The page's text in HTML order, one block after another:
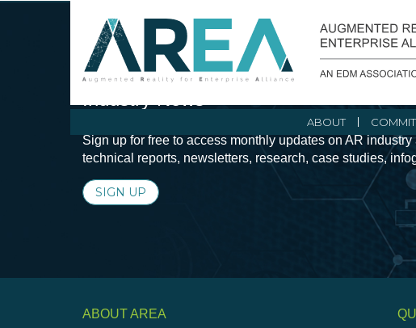
ABOUT
Stay Current with Augmented Reality
Sign up for free to access monthly updates on AR
technical reports, newsletters, research, case studies,
SIGN UP
ABOUT AREA